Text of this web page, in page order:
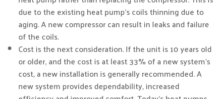
due to the existing heat pump’s coils thinning due to
aging. A new compressor can result in leaks and failure
of the coils.
Cost is the next consideration. If the unit is 10 years old
or older, and the cost is at least 33% of a new system’s
cost, a new installation is generally recommended. A
new system provides dependability, increased